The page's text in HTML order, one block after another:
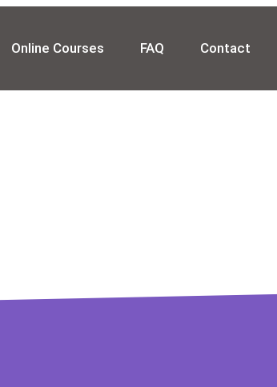
Online Courses FAQ Contact